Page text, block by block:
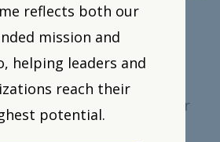
WOMEN Unlimited, Inc.
panel discussion via
for our corporate
post will give you a flavor
between myself and
reflects both our
mission and
helping leaders and
reach their
potential.